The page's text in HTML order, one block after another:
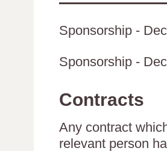
Sponsorship -
Sponsorship -
Contracts
Any contract
relevant person